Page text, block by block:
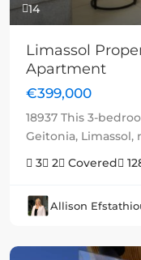
14
Limassol
Apartment
€399,000
18937 This 3-
Geitonia, Limassol,
3
2 Covered
Allison